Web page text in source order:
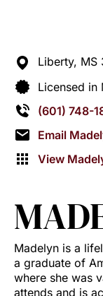
Liberty, MS
Licensed in
(601) 748-
Email
View
Madelyn is a
a graduate of
where she was
attends and is